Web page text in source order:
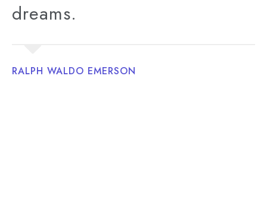
dreams.
RALPH WALDO EMERSON